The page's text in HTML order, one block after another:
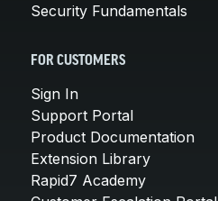
Security Fundamentals
FOR CUSTOMERS
Sign In
Support Portal
Product Documentation
Extension Library
Rapid7 Academy